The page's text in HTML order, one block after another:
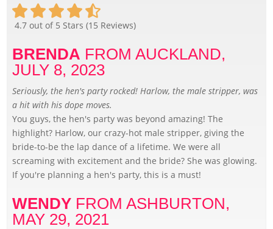
4.7 out of 5 Stars (15 Reviews)
BRENDA FROM AUCKLAND,
JULY 8, 2023
Seriously, the hen's party rocked! Harlow, the male stripper, was
a hit with his dope moves.
You guys, the hen's party was beyond amazing! The
highlight? Harlow, our crazy-hot male stripper, giving the
bride-to-be the lap dance of a lifetime. We were all
screaming with excitement and the bride? She was glowing.
If you're planning a hen's party, this is a must!
WENDY FROM ASHBURTON,
MAY 29, 2021